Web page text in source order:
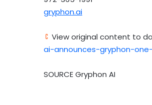
gryphon.ai
View original content to
ai-announces-gryphon-
SOURCE Gryphon AI